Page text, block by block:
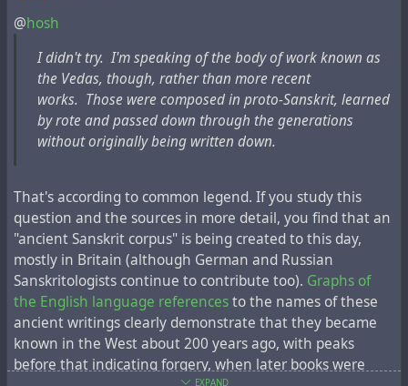
Eran Elhaik, an Israeli-American geneticist and
bioinformatician and associate professor of bioinformatics
at Lund University in Sweden,stated not long ago, “The
Tatars have been proposed as some of the progenitors of
Ashkenazic Jews.“
@hosh
I didn't try. I'm speaking of the body of work known as
the Vedas, though, rather than more recent
works. Those were composed in proto-Sanskrit, learned
by rote and passed down through the generations
without originally being written down.
That's according to common legend. If you study this
question and the sources in more detail, you find that an
"ancient Sanskrit corpus" is being created to this day,
mostly in Britain (although German and Russian
Sanskritologists continue to contribute too). Graphs of
the English language referencesto the names of these
ancient writings clearly demonstrate that they became
known in the West about 200 years ago, with peaks
before that indicating forgery, when later books were
EXPAND